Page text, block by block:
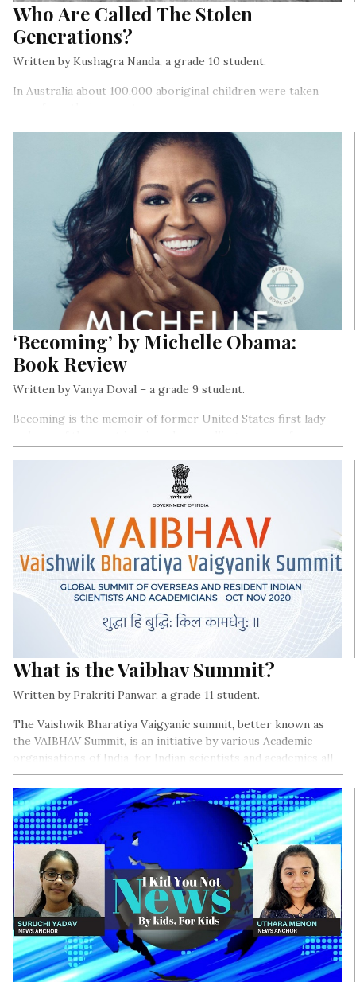
Who Are Called The Stolen
Generations?
Written by Kushagra Nanda, a grade 10 student.
In Australia about 100,000 aboriginal children were taken
‘Becoming’ by Michelle Obama:
Book Review
Written by Vanya Doval – a grade 9 student.
Becoming is the memoir of former United States first lady
Michelle Obama
What is the Vaibhav Summit?
Written by Prakriti Panwar, a grade 11 student.
The Vaishwik Bharatiya Vaigyanic summit, better known as
the VAIBHAV Summit, is an initiative by various Academic
organisations of India, for Indian scientists and academics all
over the world.